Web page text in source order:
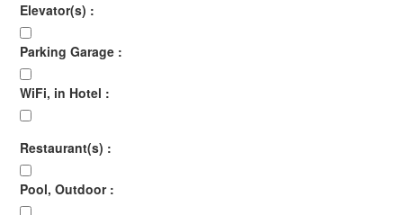
Elevator(s) :
Parking Garage :
WiFi, in Hotel :
Restaurant(s) :
Pool, Outdoor :